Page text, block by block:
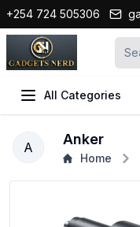
+254 724 505306
All Categories
A Anker
Home